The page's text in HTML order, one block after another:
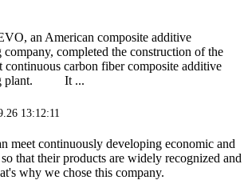
an American composite additive
company, completed the construction of the
continuous carbon fiber composite additive
plant. It ...
13:12:11
meet continuously developing economic and
that their products are widely recognized and
why we chose this company.